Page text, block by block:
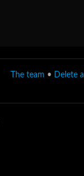
The team • Delete